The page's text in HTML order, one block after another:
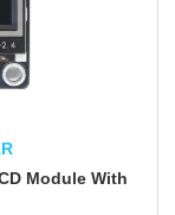
Module With